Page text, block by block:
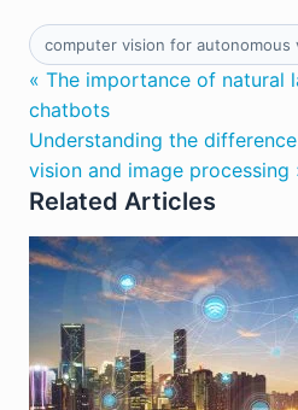
computer vision for autonomous
« The importance of natural
chatbots
Understanding the
vision and image processing
Related Articles